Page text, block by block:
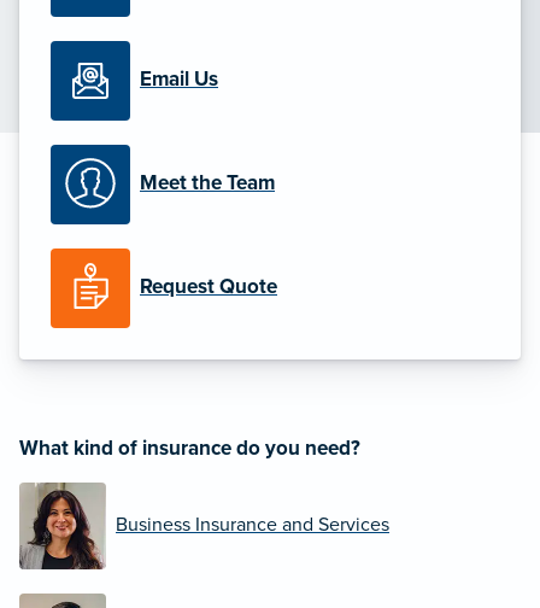
Email Us
Meet the Team
Request Quote
What kind of insurance do you need?
Business Insurance and Services